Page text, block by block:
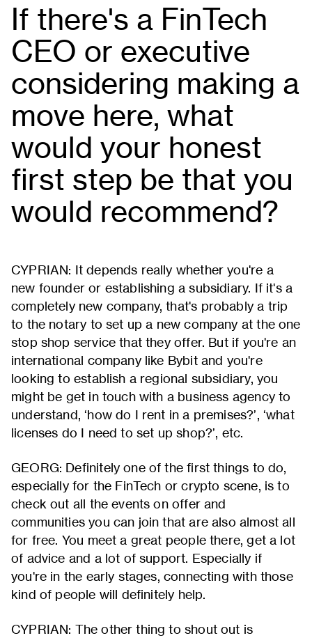
If there's a FinTech
CEO or executive
considering making a
move here, what
would your honest
first step be that you
would recommend?
CYPRIAN: It depends really whether you're a
new founder or establishing a subsidiary. If it's a
completely new company, that's probably a trip
to the notary to set up a new company at the one
stop shop service that they offer. But if you're an
international company like Bybit and you're
looking to establish a regional subsidiary, you
might be get in touch with a business agency to
understand, ‘how do I rent in a premises?’, ‘what
licenses do I need to set up shop?’, etc.
GEORG: Definitely one of the first things to do,
especially for the FinTech or crypto scene, is to
check out all the events on offer and
communities you can join that are also almost all
for free. You meet a great people there, get a lot
of advice and a lot of support. Especially if
you're in the early stages, connecting with those
kind of people will definitely help.
CYPRIAN: The other thing to shout out is